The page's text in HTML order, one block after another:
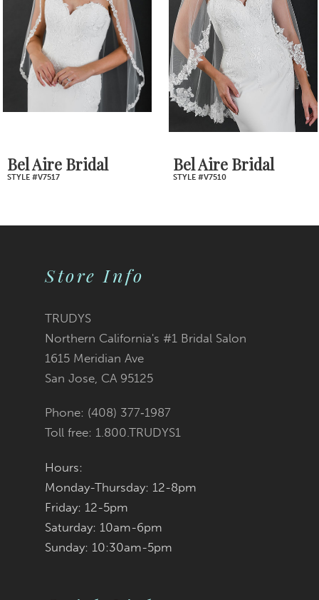
7
9
Bel Aire Bridal
STYLE #V7517
Bel Aire Bridal
STYLE #V7510
Store Info
TRUDYS
Northern California's #1 Bridal Salon
1615 Meridian Ave
San Jose, CA 95125
Phone: (408) 377‑1987
Toll free: 1.800.TRUDYS1
Hours:
Monday-Thursday: 12-8pm
Friday: 12-5pm
Saturday: 10am-6pm
Sunday: 10:30am-5pm